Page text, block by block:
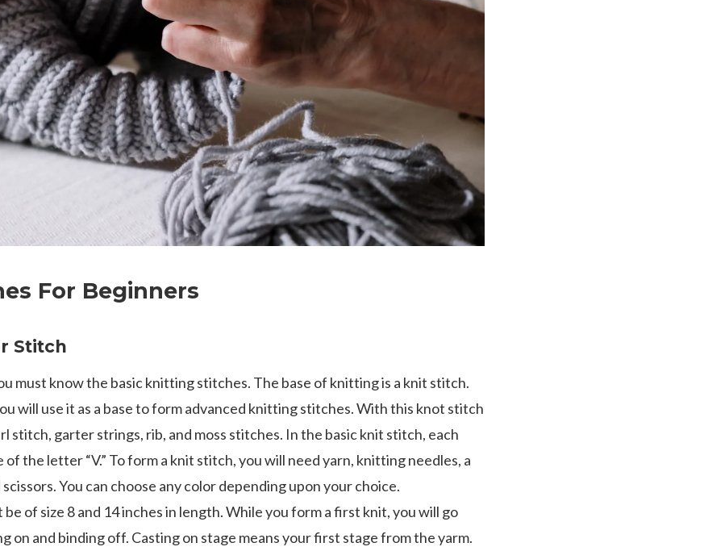
For Beginners
Stitch
must know the basic knitting stitches. The base of knitting is a knit stitch.
will use it as a base to form advanced knitting stitches. With this knot stitch
stitch, garter strings, rib, and moss stitches. In the basic knit stitch, each
of the letter “V.” To form a knit stitch, you will need yarn, knitting needles, a
You can choose any color depending upon your choice.
of size 8 and 14 inches in length. While you form a first knit, you will go
on and binding off. Casting on stage means your first stage from the yarm.